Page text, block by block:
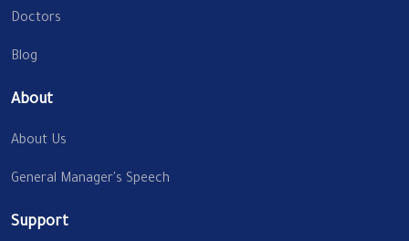
Doctors
Blog
About
About Us
General Manager's Speech
Support